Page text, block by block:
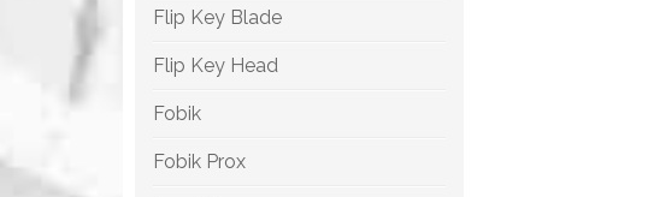
Flip Key Blade
Flip Key Head
Fobik
Fobik Prox